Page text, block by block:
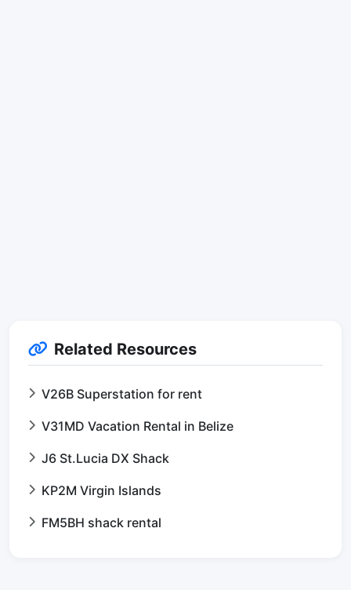
Related Resources
V26B Superstation for rent
V31MD Vacation Rental in Belize
J6 St.Lucia DX Shack
KP2M Virgin Islands
FM5BH shack rental